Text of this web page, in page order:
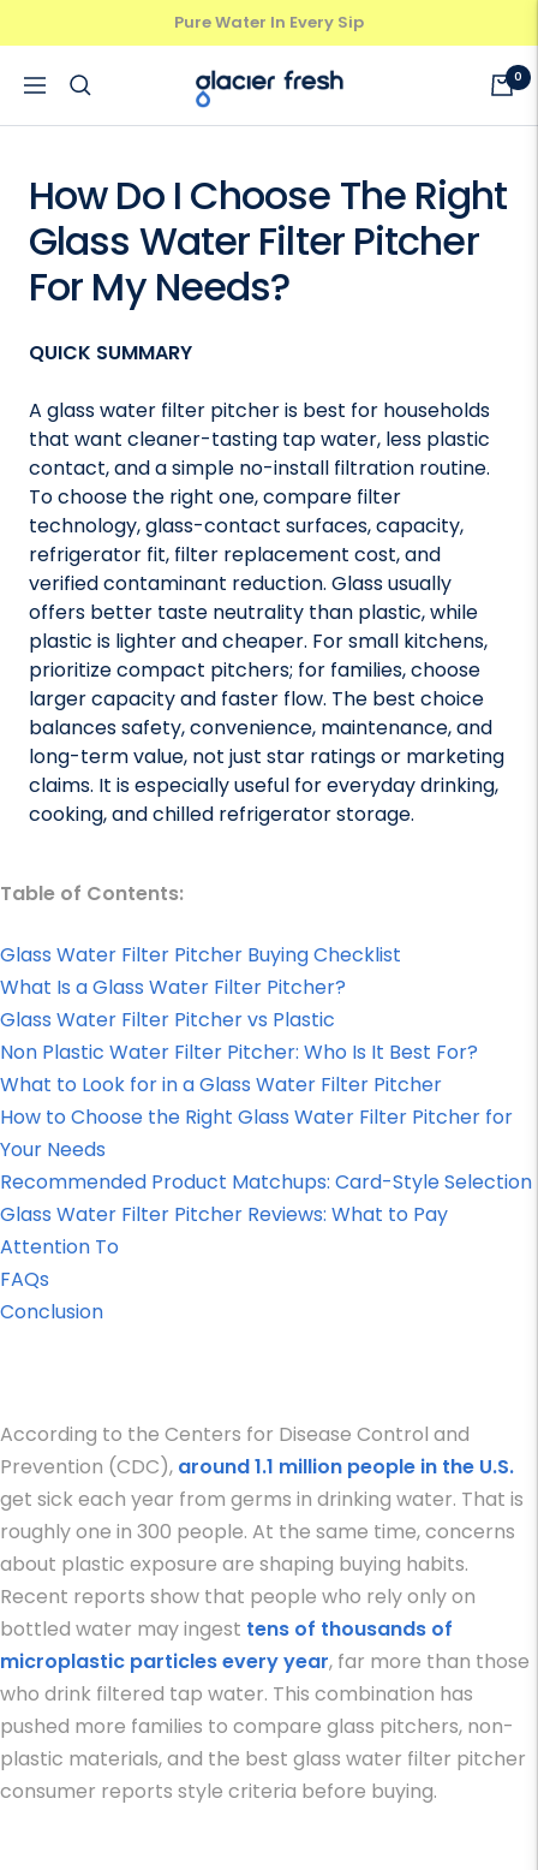
Pure Water In Every Sip
Navigation
GlacierFresh® 0
How Do I Choose The Right
Glass Water Filter Pitcher
For My Needs?
QUICK SUMMARY
A glass water filter pitcher is best for households
that want cleaner-tasting tap water, less plastic
contact, and a simple no-install filtration routine.
To choose the right one, compare filter
technology, glass-contact surfaces, capacity,
refrigerator fit, filter replacement cost, and
verified contaminant reduction. Glass usually
offers better taste neutrality than plastic, while
plastic is lighter and cheaper. For small kitchens,
prioritize compact pitchers; for families, choose
larger capacity and faster flow. The best choice
balances safety, convenience, maintenance, and
long-term value, not just star ratings or marketing
claims. It is especially useful for everyday drinking,
cooking, and chilled refrigerator storage.
Table of Contents:
Glass Water Filter Pitcher Buying Checklist
What Is a Glass Water Filter Pitcher?
Glass Water Filter Pitcher vs Plastic
Non Plastic Water Filter Pitcher: Who Is It Best For?
What to Look for in a Glass Water Filter Pitcher
How to Choose the Right Glass Water Filter Pitcher for
Your Needs
Recommended Product Matchups: Card-Style Selection
Glass Water Filter Pitcher Reviews: What to Pay
Attention To
FAQs
Conclusion
According to the Centers for Disease Control and
Prevention (CDC), around 1.1 million people in the U.S.
get sick each year from germs in drinking water. That is
roughly one in 300 people. At the same time, concerns
about plastic exposure are shaping buying habits.
Recent reports show that people who rely only on
bottled water may ingest tens of thousands of
microplastic particles every year, far more than those
who drink filtered tap water. This combination has
pushed more families to compare glass pitchers, non-
plastic materials, and the best glass water filter pitcher
consumer reports style criteria before buying.